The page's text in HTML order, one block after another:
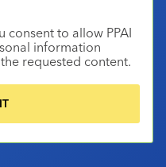
consent to allow PPAI
information
requested content.